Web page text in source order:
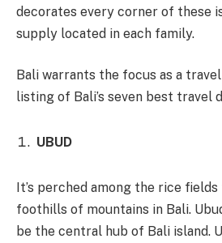
decorates every corner of these
supply located in each family.
Bali warrants the focus as a travel
listing of Bali’s seven best travel
UBUD
It’s perched among the rice
foothills of mountains in Bali.
be the central hub of Bali island.